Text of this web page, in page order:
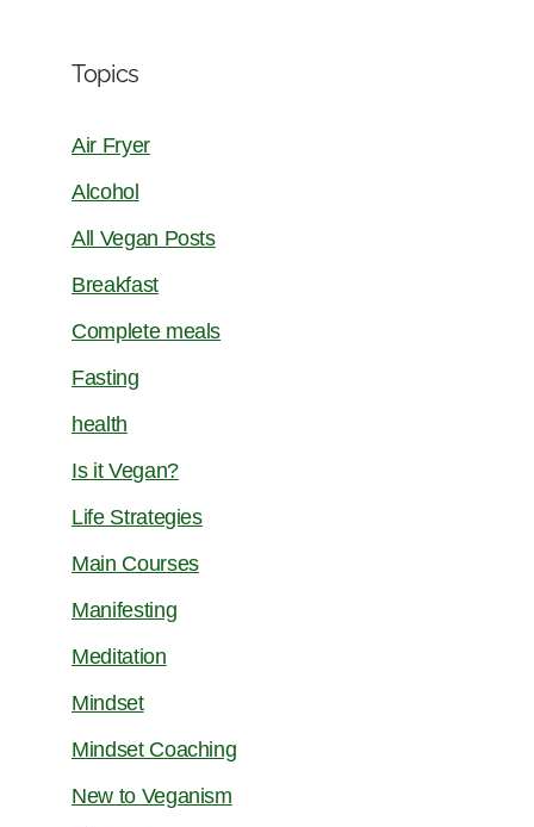
Topics
Air Fryer
Alcohol
All Vegan Posts
Breakfast
Complete meals
Fasting
health
Is it Vegan?
Life Strategies
Main Courses
Manifesting
Meditation
Mindset
Mindset Coaching
New to Veganism